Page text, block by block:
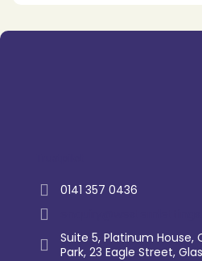
0141 357 0436
Suite 5, Platinum House,
Park, 23 Eagle Street,